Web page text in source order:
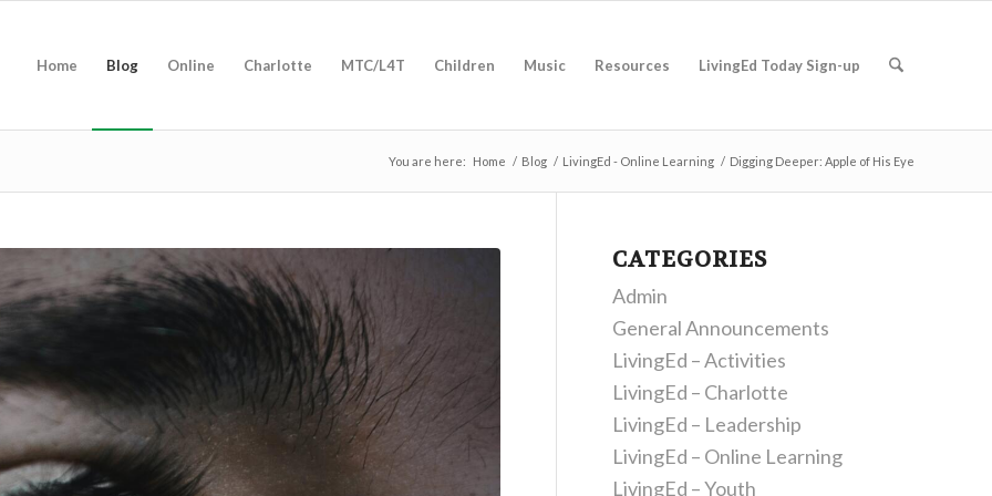
Home Blog Online Charlotte MTC/L4T Children Music Resources LivingEd Today Sign-up
You are here: Home / Blog / LivingEd - Online Learning / Digging Deeper: Apple of His Eye
CATEGORIES
Admin
General Announcements
LivingEd – Activities
LivingEd – Charlotte
LivingEd – Leadership
LivingEd – Online Learning
LivingEd – Youth